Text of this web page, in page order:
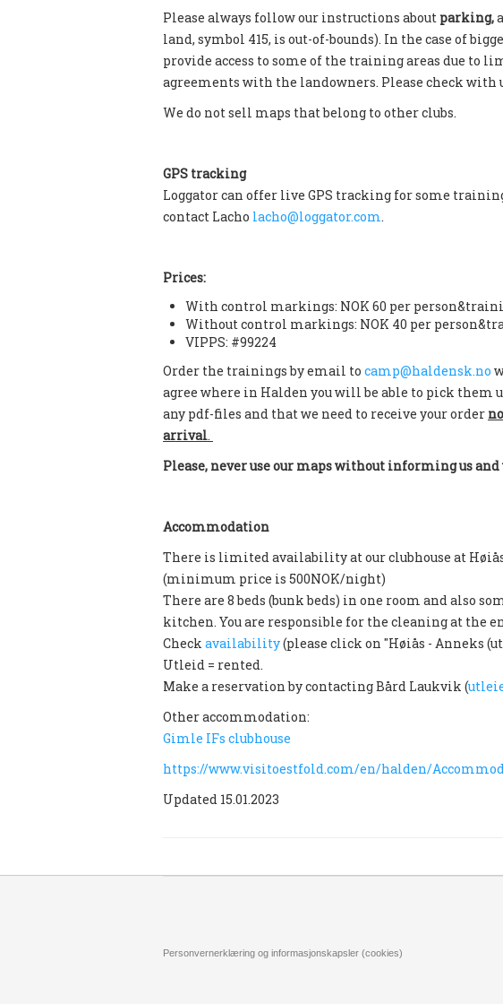
Please always follow our instructions about parking,
land, symbol 415, is out-of-bounds). In the case of
provide access to some of the training areas due to
agreements with the landowners. Please check
We do not sell maps that belong to other clubs.
GPS tracking
Loggator can offer live GPS tracking for some
contact Lacho lacho@loggator.com.
Prices:
With control markings: NOK 60 per
Without control markings: NOK 40 per
VIPPS: #99224
Order the trainings by email to camp@haldensk.no
agree where in Halden you will be able to pick them
any pdf-files and that we need to receive your order
arrival.
Please, never use our maps without informing us
Accommodation
There is limited availability at our clubhouse at
(minimum price is 500NOK/night)
There are 8 beds (bunk beds) in one room and also
kitchen. You are responsible for the cleaning at the
Check availability(please click on "Høiås - Anneks
Utleid = rented.
Make a reservation by contacting Bård Laukvik (
Other accommodation:
Gimle IFs clubhouse
https://www.visitoestfold.com/en/halden/
Updated 15.01.2023
Personvernerklæring og informasjonskapsler (cookies)